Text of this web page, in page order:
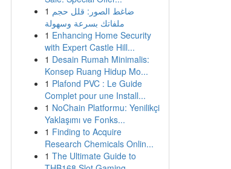
1 ضاغط الصور: قلل حجم
ملفاتك بسرعة وسهولة
1 Enhancing Home Security
with Expert Castle Hill...
1 Desain Rumah Minimalis:
Konsep Ruang Hidup Mo...
1 Plafond PVC : Le Guide
Complet pour une Install...
1 NoChain Platformu: Yenilikçi
Yaklaşımı ve Fonks...
1 Finding to Acquire
Research Chemicals Onlin...
1 The Ultimate Guide to